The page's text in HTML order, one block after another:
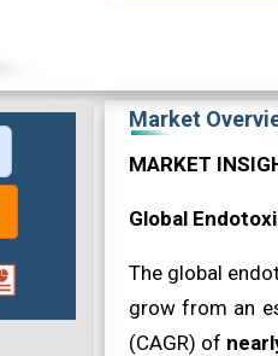
Market
MARKET
Global
The global
grow from an
(CAGR) of